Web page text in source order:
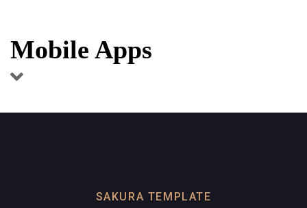
primary
Mobile Apps
SAKURA TEMPLATE